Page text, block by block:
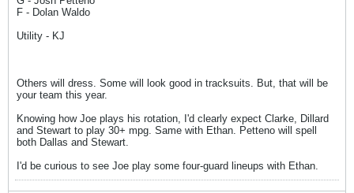
F - Dolan Waldo
Utility - KJ
Others will dress. Some will look good in tracksuits. But, that will be
your team this year.
Knowing how Joe plays his rotation, I'd clearly expect Clarke, Dillard
and Stewart to play 30+ mpg. Same with Ethan. Petteno will spell
both Dallas and Stewart.
I'd be curious to see Joe play some four-guard lineups with Ethan.